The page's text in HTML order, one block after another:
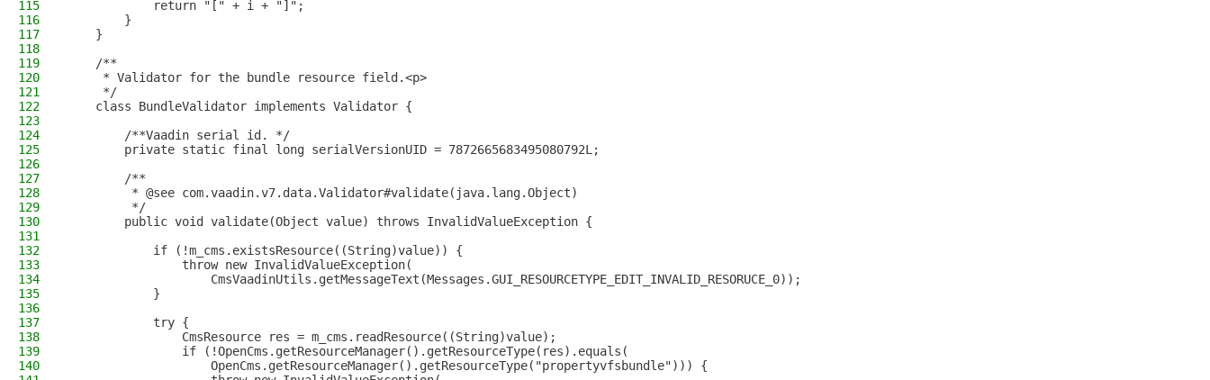
115
            return "[" + i + "]";
116
        }
117
    }
118
119
    /**
120
     * Validator for the bundle resource field.<p>
121
     */
122
    class BundleValidator implements Validator {
123
124
        /**Vaadin serial id. */
125
        private static final long serialVersionUID = 7872665683495080792L;
126
127
        /**
128
         * @see com.vaadin.v7.data.Validator#validate(java.lang.Object)
129
         */
130
        public void validate(Object value) throws InvalidValueException {
131
132
            if (!m_cms.existsResource((String)value)) {
133
                throw new InvalidValueException(
134
                    CmsVaadinUtils.getMessageText(Messages.GUI_RESOURCETYPE_EDIT_INVALID_RESORUCE_0));
135
            }
136
137
            try {
138
                CmsResource res = m_cms.readResource((String)value);
139
                if (!OpenCms.getResourceManager().getResourceType(res).equals(
140
                    OpenCms.getResourceManager().getResourceType("propertyvfsbundle"))) {